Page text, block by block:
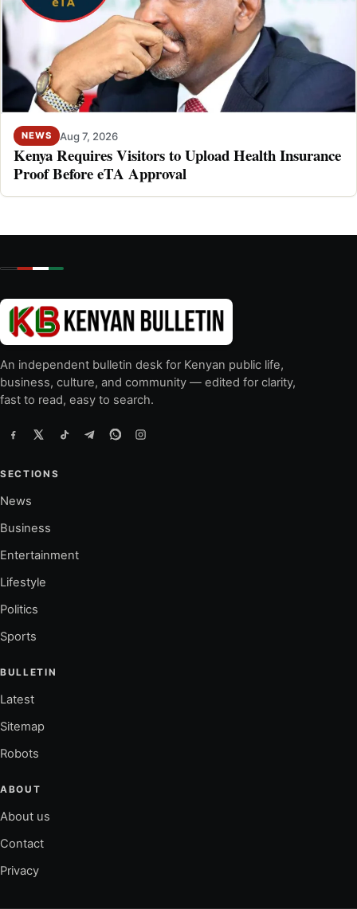
NEWS Aug 7, 2026
Kenya Requires Visitors to Upload Health Insurance
Proof Before eTA Approval
An independent bulletin desk for Kenyan public life,
business, culture, and community — edited for clarity,
fast to read, easy to search.
SECTIONS
News
Business
Entertainment
Lifestyle
Politics
Sports
BULLETIN
Latest
Sitemap
Robots
ABOUT
About us
Contact
Privacy